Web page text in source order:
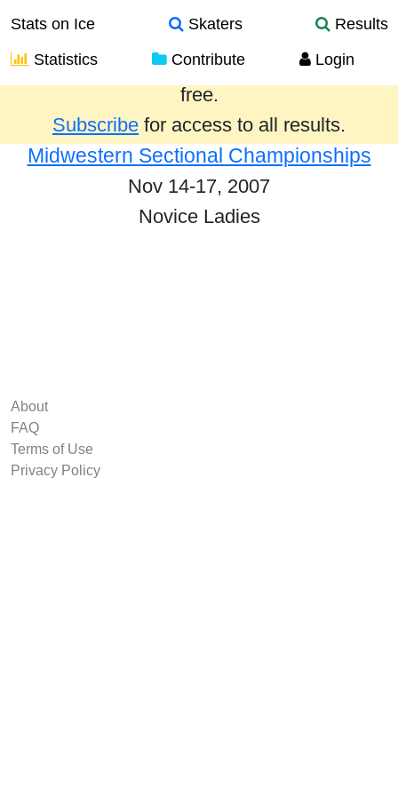
Stats on Ice Skaters
Results
Statistics
Contribute Login
Results from the past year are provided
free.
Subscribe for access to all results.
Midwestern Sectional Championships
Nov 14-17, 2007
Novice Ladies
About
FAQ
Terms of Use
Privacy Policy